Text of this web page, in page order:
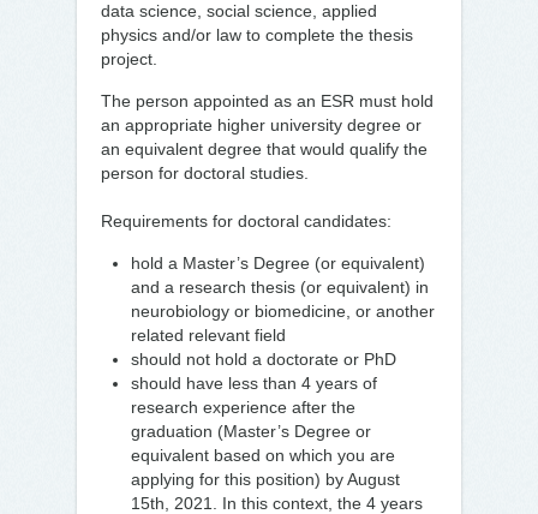
data science, social science, applied
physics and/or law to complete the thesis
project.
The person appointed as an ESR must hold
an appropriate higher university degree or
an equivalent degree that would qualify the
person for doctoral studies.
Requirements for doctoral candidates:
hold a Master’s Degree (or equivalent)
and a research thesis (or equivalent) in
neurobiology or biomedicine, or another
related relevant field
should not hold a doctorate or PhD
should have less than 4 years of
research experience after the
graduation (Master’s Degree or
equivalent based on which you are
applying for this position) by August
15th, 2021. In this context, the 4 years